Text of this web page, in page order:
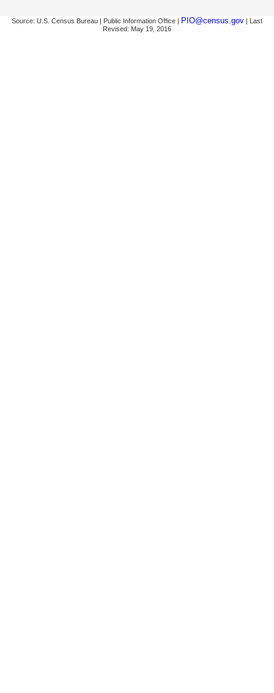
Source: U.S. Census Bureau | Public Information Office | PIO@census.gov | Last
Revised: May 19, 2016